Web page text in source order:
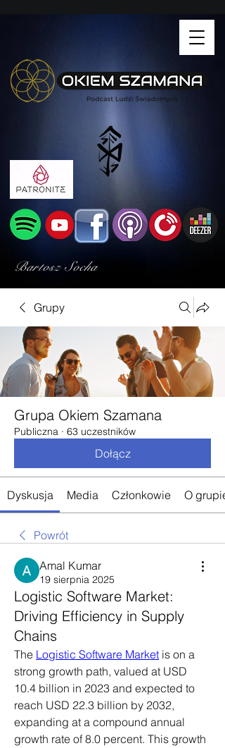
Bartosz Socha
Grupy
Grupa Okiem Szamana
Publiczna · 63 uczestników
Dołącz
Dyskusja Media Członkowie O grupie
Powrót
Amal Kumar
19 sierpnia 2025
Logistic Software Market:
Driving Efficiency in Supply
Chains
The Logistic Software Market is on a
strong growth path, valued at USD
10.4 billion in 2023 and expected to
reach USD 22.3 billion by 2032,
expanding at a compound annual
growth rate of 8.0 percent. This growth